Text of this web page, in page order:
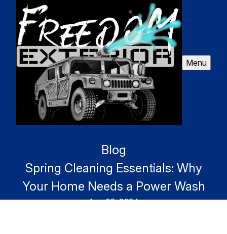
Menu
Blog
Spring Cleaning Essentials: Why
Your Home Needs a Power Wash
Aug 02, 2024